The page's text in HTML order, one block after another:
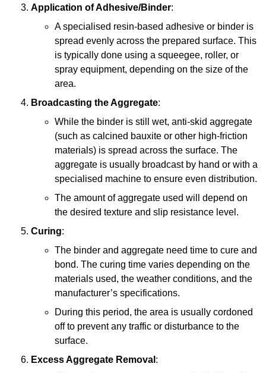
Application of Adhesive/Binder:
A specialised resin-based adhesive or binder is
spread evenly across the prepared surface. This
is typically done using a squeegee, roller, or
spray equipment, depending on the size of the
area.
Broadcasting the Aggregate:
While the binder is still wet, anti-skid aggregate
(such as calcined bauxite or other high-friction
materials) is spread across the surface. The
aggregate is usually broadcast by hand or with a
specialised machine to ensure even distribution.
The amount of aggregate used will depend on
the desired texture and slip resistance level.
Curing:
The binder and aggregate need time to cure and
bond. The curing time varies depending on the
materials used, the weather conditions, and the
manufacturer’s specifications.
During this period, the area is usually cordoned
off to prevent any traffic or disturbance to the
surface.
Excess Aggregate Removal :